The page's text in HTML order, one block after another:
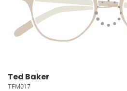
Ted Baker
TFM017